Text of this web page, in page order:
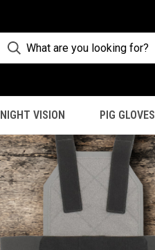
NIGHT VISION PIG GLOVES